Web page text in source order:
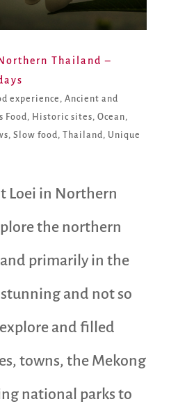
Thailand –
experience , Ancient and
Food , Historic sites, Ocean,
, Slow food , Thailand , Unique
Loei in Northern
the northern
primarily in the
and not so
and filled
towns, the Mekong
national parks to